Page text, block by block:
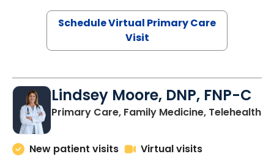
Schedule Virtual Primary Care
Visit
Lindsey Moore, DNP, FNP-C
Primary Care, Family Medicine, Telehealth
New patient visits
Virtual visits